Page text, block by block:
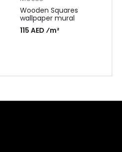
Wooden Squares
wallpaper mural
115 AED ⁄m²